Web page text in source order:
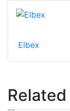
Elbex